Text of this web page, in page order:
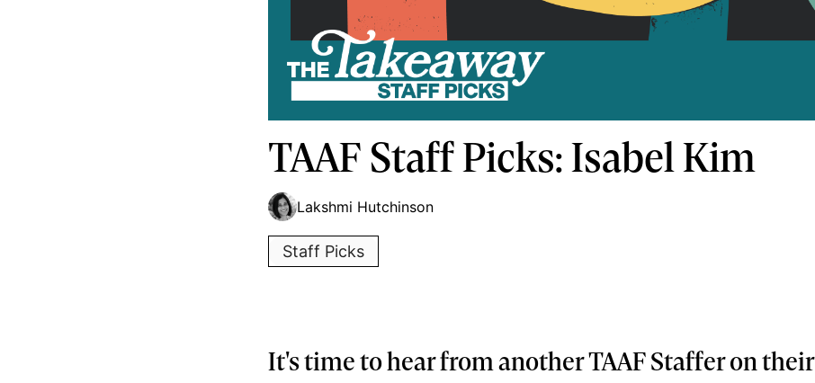
TAAF Staff Picks: Isabel Kim
Lakshmi Hutchinson
Staff Picks
It's time to hear from another TAAF Staffer on their